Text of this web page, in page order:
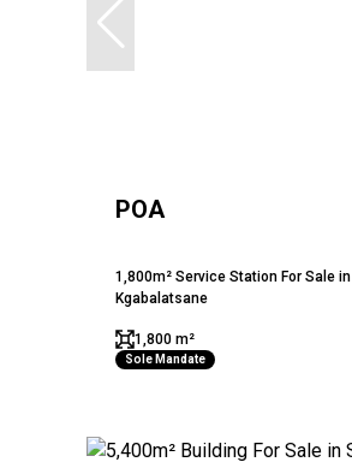
POA
1,800m² Service Station For Sale in
Kgabalatsane
1,800 m²
Sole Mandate